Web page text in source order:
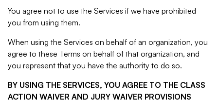
You agree not to use the Services if we have prohibited
you from using them.
When using the Services on behalf of an organization, you
agree to these Terms on behalf of that organization, and
you represent that you have the authority to do so.
BY USING THE SERVICES, YOU AGREE TO THE CLASS
ACTION WAIVER AND JURY WAIVER PROVISIONS